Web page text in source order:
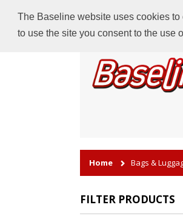
The Baseline website uses cookies
to use the site you consent to the use
Home Bags &
FILTER PRODUCTS